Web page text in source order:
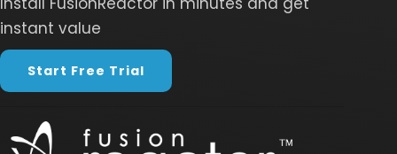
instant value
Start Free Trial